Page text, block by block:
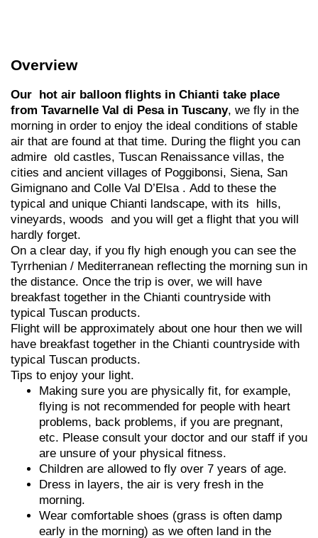
Overview
Our hot air balloon flights in Chianti take place
from Tavarnelle Val di Pesa in Tuscany, we fly in the
morning in order to enjoy the ideal conditions of stable
air that are found at that time. During the flight you can
admire old castles, Tuscan Renaissance villas, the
cities and ancient villages of Poggibonsi, Siena, San
Gimignano and Colle Val D’Elsa . Add to these the
typical and unique Chianti landscape, with its hills,
vineyards, woods and you will get a flight that you will
hardly forget.
On a clear day, if you fly high enough you can see the
Tyrrhenian / Mediterranean reflecting the morning sun in
the distance. Once the trip is over, we will have
breakfast together in the Chianti countryside with
typical Tuscan products.
Flight will be approximately about one hour then we will
have breakfast together in the Chianti countryside with
typical Tuscan products.
Tips to enjoy your light.
Making sure you are physically fit, for example,
flying is not recommended for people with heart
problems, back problems, if you are pregnant,
etc. Please consult your doctor and our staff if you
are unsure of your physical fitness.
Children are allowed to fly over 7 years of age.
Dress in layers, the air is very fresh in the
morning.
Wear comfortable shoes (grass is often damp
early in the morning) as we often land in the